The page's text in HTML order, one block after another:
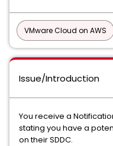
VMware Cloud on AWS
Issue/Introduction
You receive a
stating you have a
on their SDDC.